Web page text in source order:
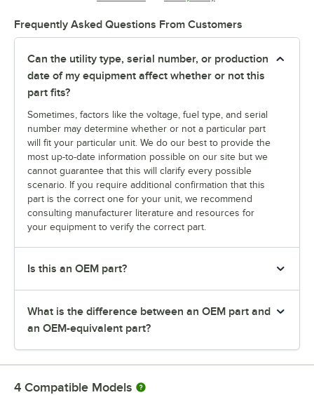
Frequently Asked Questions From Customers
Can the utility type, serial number, or production
date of my equipment affect whether or not this
part fits?
Sometimes, factors like the voltage, fuel type, and serial
number may determine whether or not a particular part
will fit your particular unit. We do our best to provide the
most up-to-date information possible on our site but we
cannot guarantee that this will clarify every possible
scenario. If you require additional confirmation that this
part is the correct one for your unit, we recommend
consulting manufacturer literature and resources for
your equipment to verify the correct part.
Is this an OEM part?
What is the difference between an OEM part and
an OEM-equivalent part?
4 Compatible Models